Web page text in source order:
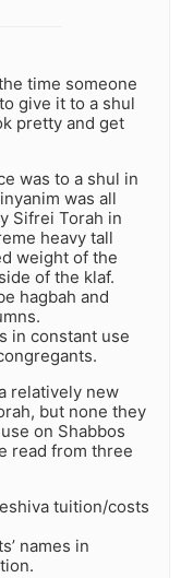
time someone
give it to a shul
pretty and get
was to a shul in
was all
Sifrei Torah in
heavy tall
weight of the
of the klaf.
hagbah and
in constant use
relatively new
but none they
on Shabbos
read from three
tuition/costs
names in